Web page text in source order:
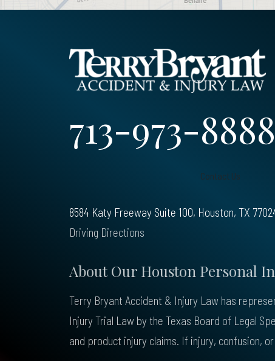
713-973-8888
Contact Us
8584 Katy Freeway Suite 100, Houston, TX
Driving Directions
About Our Houston Personal
Terry Bryant Accident & Injury Law has
Injury Trial Law by the Texas Board of Legal
and product injury claims. If injury, confusion,